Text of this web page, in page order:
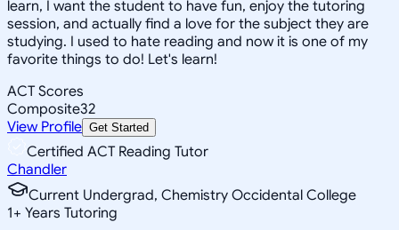
learn, I want the student to have fun, enjoy the tutoring
session, and actually find a love for the subject they are
studying. I used to hate reading and now it is one of my
favorite things to do! Let's learn!
ACT Scores
Composite32
View Profile Get Started
Certified ACT Reading Tutor
Chandler
Current Undergrad, Chemistry Occidental College
1+ Years Tutoring